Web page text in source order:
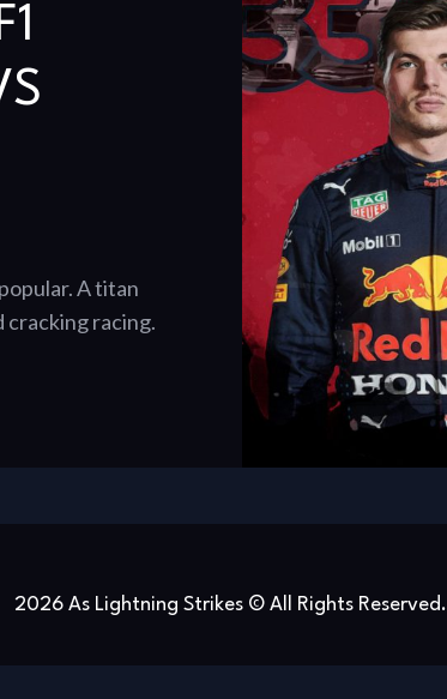
A titan
racing.
2026 As Lightning Strikes © All Rights Reserved.